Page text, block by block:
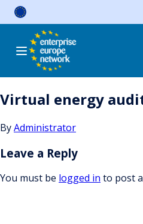
Skip
Virtual energy
ByAdministrator
Leave a Reply
You must be logged in to post